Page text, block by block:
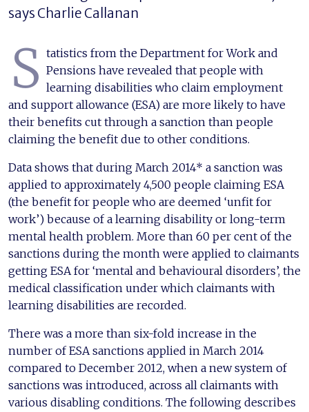
says Charlie Callanan
S tatistics from the Department for Work and
Pensions have revealed that people with
learning disabilities who claim employment
and support allowance (ESA) are more likely to have
their benefits cut through a sanction than people
claiming the benefit due to other conditions.
Data shows that during March 2014* a sanction was
applied to approximately 4,500 people claiming ESA
(the benefit for people who are deemed ‘unfit for
work’) because of a learning disability or long-term
mental health problem. More than 60 per cent of the
sanctions during the month were applied to claimants
getting ESA for ‘mental and behavioural disorders’, the
medical classification under which claimants with
learning disabilities are recorded.
There was a more than six-fold increase in the
number of ESA sanctions applied in March 2014
compared to December 2012, when a new system of
sanctions was introduced, across all claimants with
various disabling conditions. The following describes